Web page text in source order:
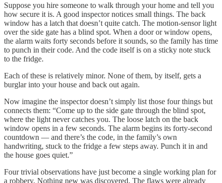
Suppose you hire someone to walk through your home and tell you
how secure it is. A good inspector notices small things. The back
window has a latch that doesn’t quite catch. The motion-sensor light
over the side gate has a blind spot. When a door or window opens,
the alarm waits forty seconds before it sounds, so the family has time
to punch in their code. And the code itself is on a sticky note stuck
to the fridge.
Each of these is relatively minor. None of them, by itself, gets a
burglar into your house and back out again.
Now imagine the inspector doesn’t simply list those four things but
connects them: “Come up to the side gate through the blind spot,
where the light never catches you. The loose latch on the back
window opens in a few seconds. The alarm begins its forty-second
countdown — and there’s the code, in the family’s own
handwriting, stuck to the fridge a few steps away. Punch it in and
the house goes quiet.”
Four trivial observations have just become a single working plan for
a robbery. Nothing new was discovered. The flaws were already